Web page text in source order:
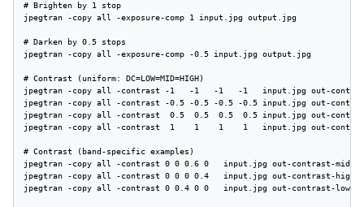
# Brighten by 1 stop
jpegtran -copy all -exposure-comp 1 input.jpg output.jpg
# Darken by 0.5 stops
jpegtran -copy all -exposure-comp -0.5 input.jpg output.jpg
# Contrast (uniform: DC=LOW=MID=HIGH)
jpegtran -copy all -contrast -1   -1   -1   -1   input.jpg out-
jpegtran -copy all -contrast -0.5 -0.5 -0.5 -0.5 input.jpg out-
jpegtran -copy all -contrast  0.5  0.5  0.5  0.5 input.jpg out-
jpegtran -copy all -contrast  1    1    1    1   input.jpg out-
# Contrast (band-specific examples)
jpegtran -copy all -contrast 0 0 0.6 0   input.jpg out-contrast-
jpegtran -copy all -contrast 0 0 0 0.4   input.jpg out-contrast-
jpegtran -copy all -contrast 0 0.4 0 0   input.jpg out-contrast-